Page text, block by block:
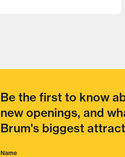
Be the first to know
new openings, and
Brum's biggest
Name